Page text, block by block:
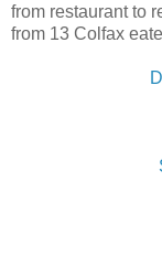
from restaurant to
from 13 Colfax